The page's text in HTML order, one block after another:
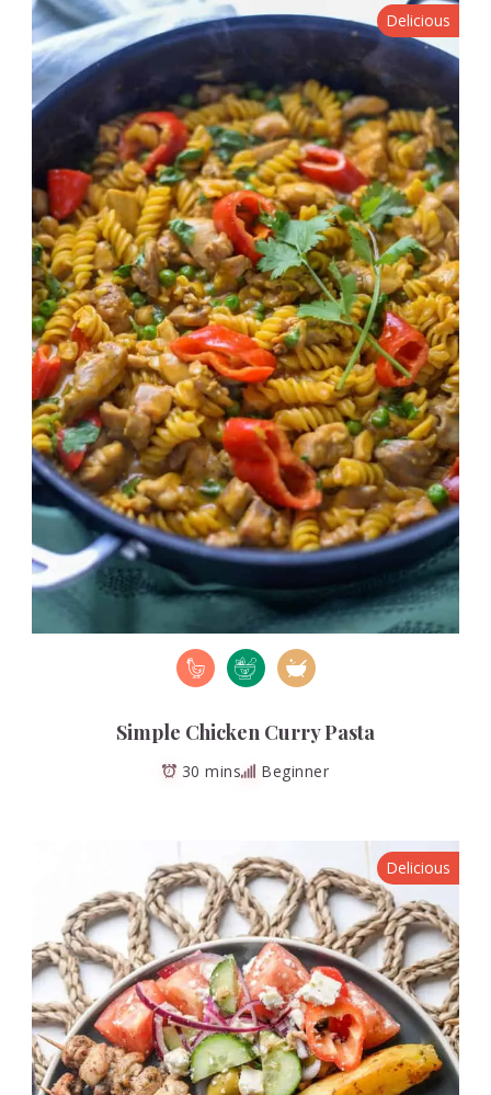
Delicious
Simple Chicken Curry Pasta
30 mins Beginner
Delicious